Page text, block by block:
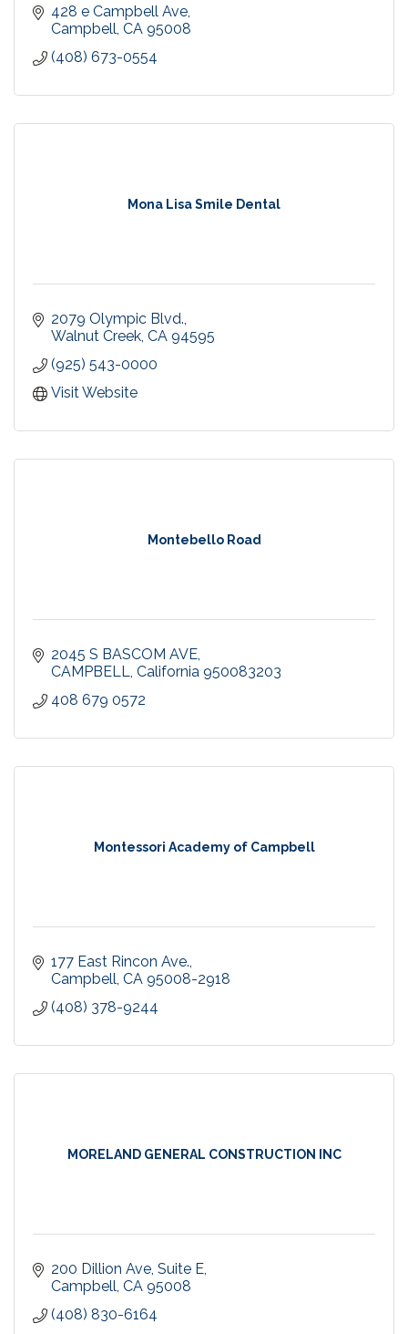
428 e Campbell Ave
Campbell CA 95008
(408) 673-0554
Mona Lisa Smile Dental
2079 Olympic Blvd.
Walnut Creek CA 94595
(925) 543-0000
Visit Website
Montebello Road
2045 S BASCOM AVE
CAMPBELL California 950083203
408 679 0572
Montessori Academy of Campbell
177 East Rincon Ave.
Campbell CA 95008-2918
(408) 378-9244
MORELAND GENERAL CONSTRUCTION INC
200 Dillion Ave Suite E
Campbell CA 95008
(408) 830-6164